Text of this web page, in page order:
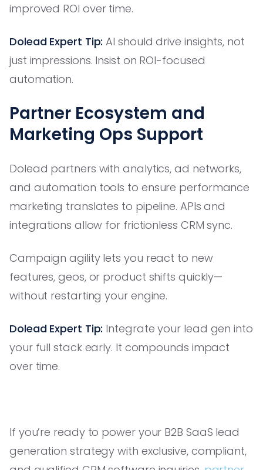
improved ROI over time.
Dolead Expert Tip: AI should drive insights, not
just impressions. Insist on ROI-focused
automation.
Partner Ecosystem and
Marketing Ops Support
Dolead partners with analytics, ad networks,
and automation tools to ensure performance
marketing translates to pipeline. APIs and
integrations allow for frictionless CRM sync.
Campaign agility lets you react to new
features, geos, or product shifts quickly—
without restarting your engine.
Dolead Expert Tip: Integrate your lead gen into
your full stack early. It compounds impact
over time.
If you’re ready to power your B2B SaaS lead
generation strategy with exclusive, compliant,